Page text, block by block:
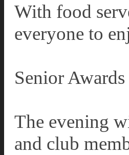
With food
everyone to
Senior
The evening
and club